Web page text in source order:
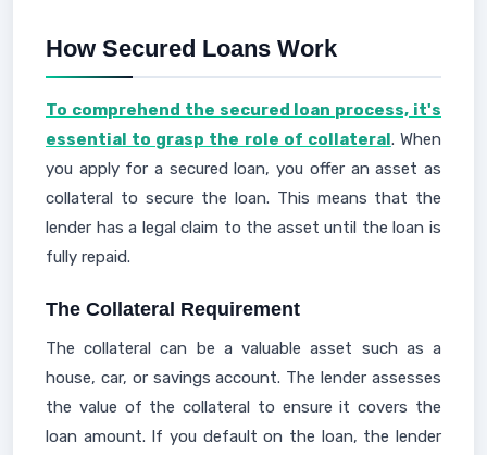
How Secured Loans Work
To comprehend the secured loan process, it's
essential to grasp the role of collateral. When
you apply for a secured loan, you offer an asset as
collateral to secure the loan. This means that the
lender has a legal claim to the asset until the loan is
fully repaid.
The Collateral Requirement
The collateral can be a valuable asset such as a
house, car, or savings account. The lender assesses
the value of the collateral to ensure it covers the
loan amount. If you default on the loan, the lender